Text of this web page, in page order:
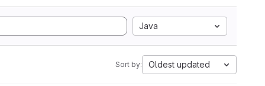
Java
Sort by: Oldest updated